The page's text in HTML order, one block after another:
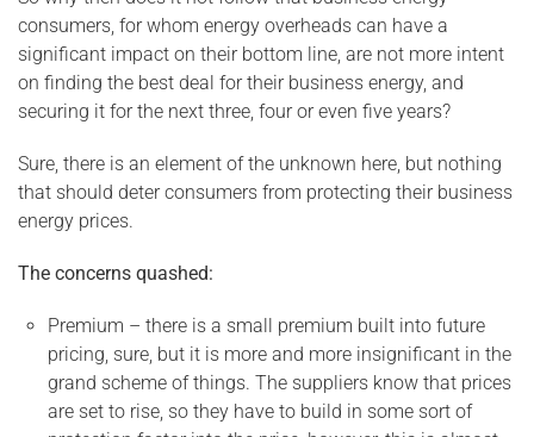
consumers, for whom energy overheads can have a
significant impact on their bottom line, are not more intent
on finding the best deal for their business energy, and
securing it for the next three, four or even five years?
Sure, there is an element of the unknown here, but nothing
that should deter consumers from protecting their business
energy prices.
The concerns quashed:
Premium – there is a small premium built into future
pricing, sure, but it is more and more insignificant in the
grand scheme of things. The suppliers know that prices
are set to rise, so they have to build in some sort of